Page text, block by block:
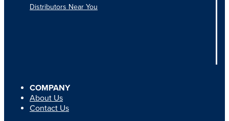
Distributors Near You
COMPANY
About Us
Contact Us